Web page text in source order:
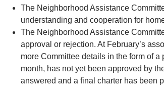
The Neighborhood Assistance
understanding and cooperation for
The Neighborhood Assistance
approval or rejection. At February’s
more Committee details in the form of
month, has not yet been approved by
answered and a final charter has been